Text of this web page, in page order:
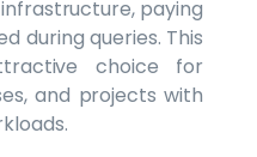
paying
during queries. This
choice for
and projects with